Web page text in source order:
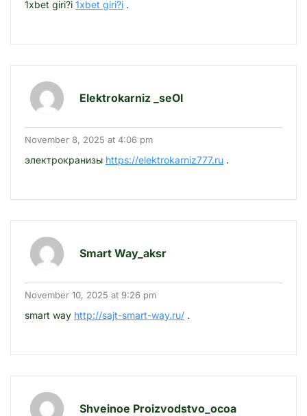
1xbet giri?i 1xbet giri?i .
Elektrokarniz _seOl
November 8, 2025 at 4:06 pm
электрокранизы https://elektrokarniz777.ru .
Smart Way_aksr
November 10, 2025 at 9:26 pm
smart way http://sajt-smart-way.ru/ .
Shveinoe Proizvodstvo_ocoa